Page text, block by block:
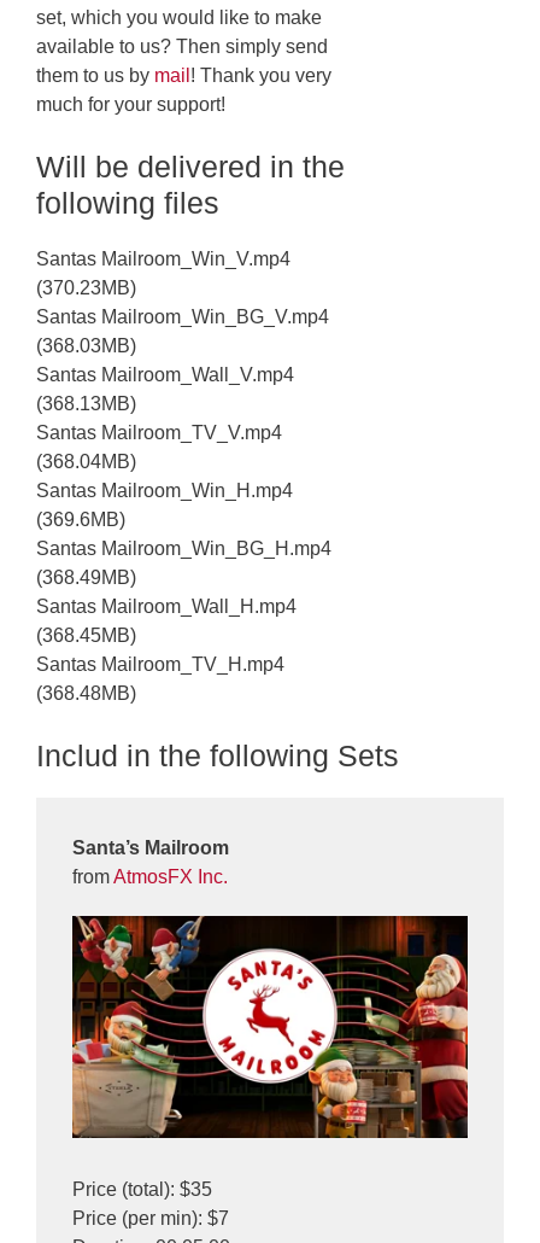
set, which you would like to make
available to us? Then simply send
them to us by mail ! Thank you very
much for your support!
Will be delivered in the
following files
Santas Mailroom_Win_V.mp4
(370.23MB)
Santas Mailroom_Win_BG_V.mp4
(368.03MB)
Santas Mailroom_Wall_V.mp4
(368.13MB)
Santas Mailroom_TV_V.mp4
(368.04MB)
Santas Mailroom_Win_H.mp4
(369.6MB)
Santas Mailroom_Win_BG_H.mp4
(368.49MB)
Santas Mailroom_Wall_H.mp4
(368.45MB)
Santas Mailroom_TV_H.mp4
(368.48MB)
Includ in the following Sets
Santa’s Mailroom
fromAtmosFX Inc.
Price (total): $35
Price (per min): $7